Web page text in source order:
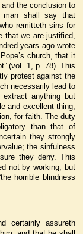
the conclusion to
man shall say that
remitteth sins for
that we are justified,
years ago wrote
church, that it
(vol. 1, p. 78). This
protest against the
necessarily lead to
anything but
and excellent thing;
for faith. The duty
than that of
they strongly
the sinfulness
they deny. This
not by working, but
horrible blindness
certainly assureth